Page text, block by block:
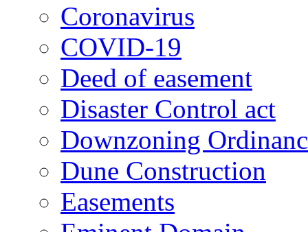
Coronavirus
COVID-19
Deed of easement
Disaster Control act
Downzoning
Dune Construction
Easements